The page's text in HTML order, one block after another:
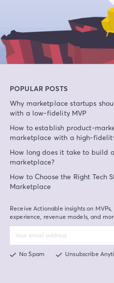
POPULAR POSTS
Why marketplace startups
with a low-fidelity MVP
How to establish product-
marketplace with a high-
How long does it take to build
marketplace?
How to Choose the Right Tech
Marketplace
Receive Actionable insights on
experience, revenue models, and
No Spam Unsubscribe